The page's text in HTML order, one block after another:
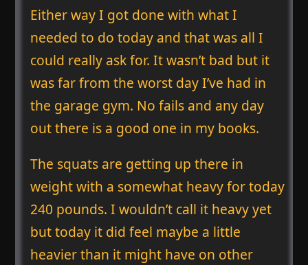
Either way I got done with what I
needed to do today and that was all I
could really ask for. It wasn’t bad but it
was far from the worst day I’ve had in
the garage gym. No fails and any day
out there is a good one in my books.
The squats are getting up there in
weight with a somewhat heavy for today
240 pounds. I wouldn’t call it heavy yet
but today it did feel maybe a little
heavier than it might have on other